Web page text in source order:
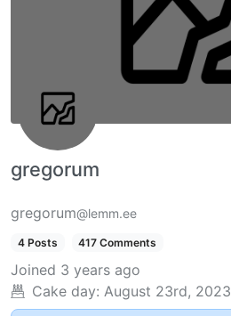
gregorum
gregorum@lemm.ee
4 Posts 417 Comments
Joined 3 years ago
Cake day: August 23rd, 2023